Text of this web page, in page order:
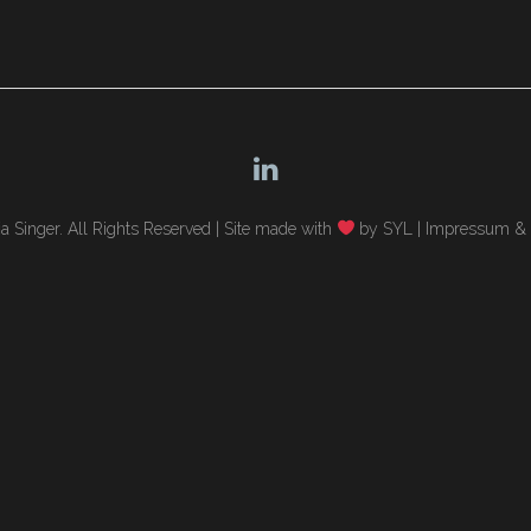
Singer. All Rights Reserved | Site made with by SYL Impressum